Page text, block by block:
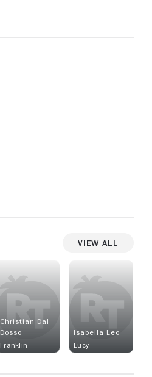
View All
Christian Dal
Dosso
Franklin
Isabella Leo
Lucy